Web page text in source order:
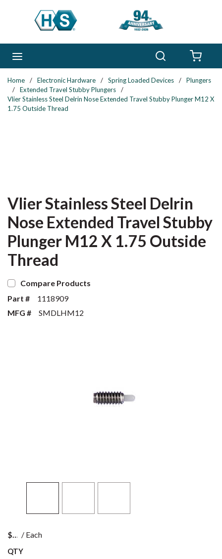
Skip to main content
Home / Electronic Hardware / Spring Loaded Devices /
Plungers
/
Extended Travel Stubby Plungers
/
Vlier Stainless Steel Delrin Nose Extended Travel Stubby Plunger M12 X
1.75 Outside Thread
Vlier Stainless Steel Delrin
Nose Extended Travel Stubby
Plunger M12 X 1.75 Outside
Thread
Compare Products
Part #
1118909
MFG #
SMDLHM12
$ / Each
QTY